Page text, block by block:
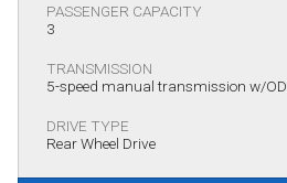
PASSENGER CAPACITY
3
TRANSMISSION
5-speed manual transmission w/OD
DRIVE TYPE
Rear Wheel Drive